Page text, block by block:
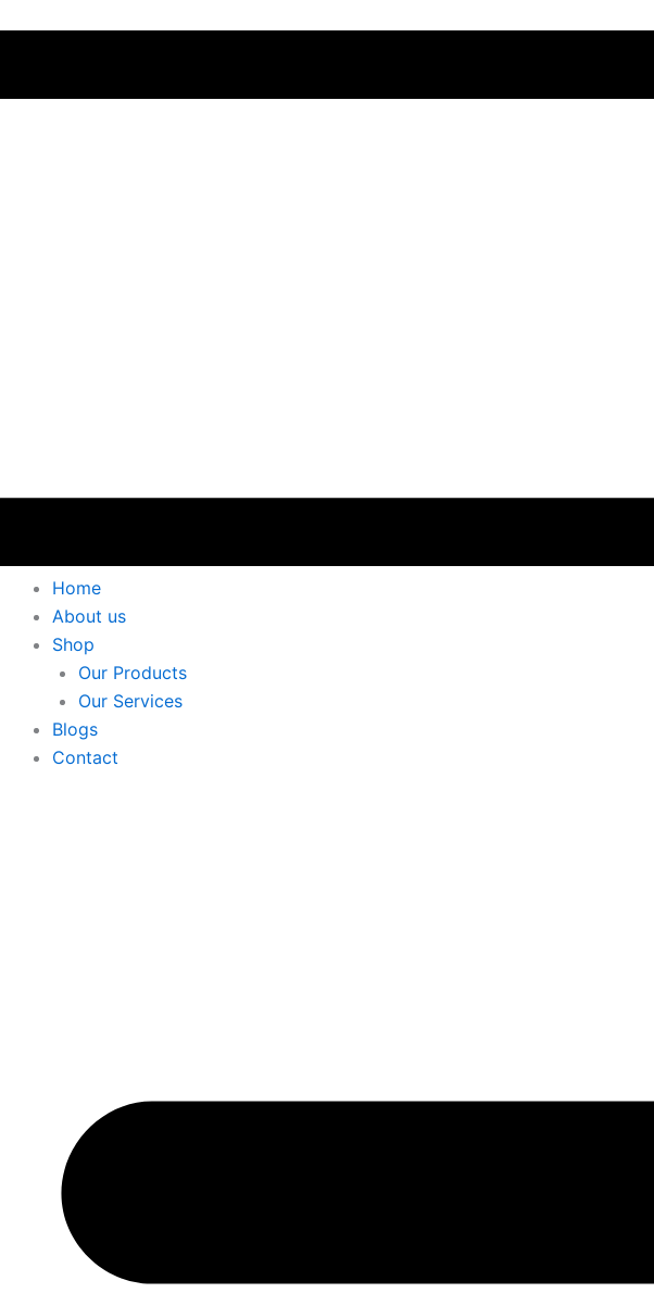
Home
About us
Shop
Our Products
Our Services
Blogs
Contact